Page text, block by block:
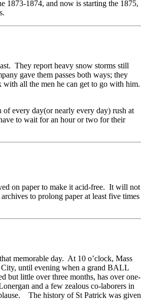
1873-1874, and now is starting the 1875,
They report heavy snow storms still
gave them passes both ways; they
all the men he can get to go with him.
every day(or nearly every day) rush at
to wait for an hour or two for their
on paper to make it acid-free. It will not
to prolong paper at least five times
memorable day. At 10 o’clock, Mass
City, until evening when a grand BALL
but little over three months, has over one-
and a few zealous co-laborers in
The history of St Patrick was given